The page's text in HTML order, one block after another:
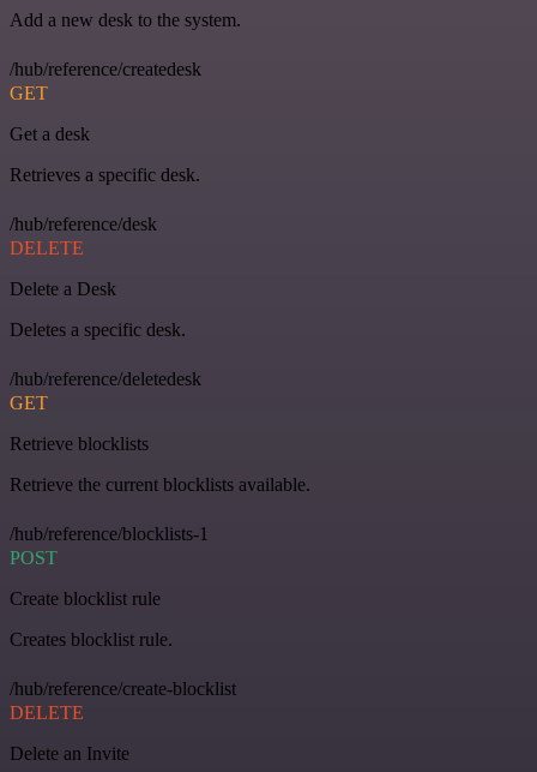
Add a new desk to the system.
/hub/reference/createdesk
GET
Get a desk
Retrieves a specific desk.
/hub/reference/desk
DELETE
Delete a Desk
Deletes a specific desk.
/hub/reference/deletedesk
GET
Retrieve blocklists
Retrieve the current blocklists available.
/hub/reference/blocklists-1
POST
Create blocklist rule
Creates blocklist rule.
/hub/reference/create-blocklist
DELETE
Delete an Invite